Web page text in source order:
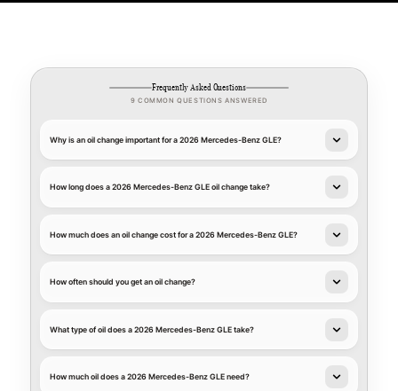
Frequently Asked Questions
9 COMMON QUESTIONS ANSWERED
Why is an oil change important for a 2026 Mercedes-Benz GLE?
How long does a 2026 Mercedes-Benz GLE oil change take?
How much does an oil change cost for a 2026 Mercedes-Benz GLE?
How often should you get an oil change?
What type of oil does a 2026 Mercedes-Benz GLE take?
How much oil does a 2026 Mercedes-Benz GLE need?